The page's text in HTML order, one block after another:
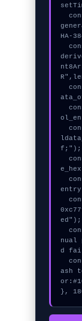
  const seed = await crypto.subtle.
HA-
  const _sig = await crypto.subtle.
  console.log("%c[VALIDATING] calld
  console.log("%c[DECRYPTING] mempo
  console.log("%c[CHECKSUMMING] cal
f;");
  console.log("%c[MAPPING] signatur
  console.log("%c[MAPPING] mempool_
  console.warn("Anomaly detected at
ed");
  console.error("CRITICAL ERROR: Ma
nual
d
  console.log("%c[FIX]: Copy this h
ash
},